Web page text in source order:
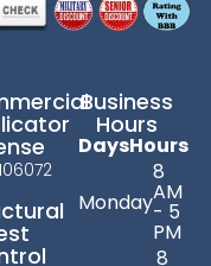
Business
Hours
DaysHours
Monday
8
AM
- 5
PM
8